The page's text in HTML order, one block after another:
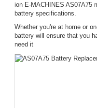
ion E-MACHINES AS07A75
battery specifications.
Whether you're at home or
battery will ensure that you
need it